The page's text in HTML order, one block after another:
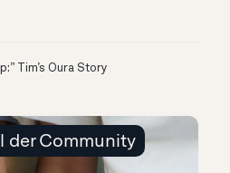
Tim’s Oura Story
der Community